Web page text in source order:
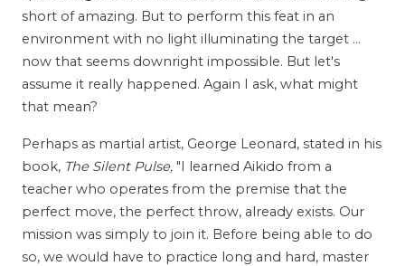
short of amazing. But to perform this feat in an
environment with no light illuminating the target ...
now that seems downright impossible. But let's
assume it really happened. Again I ask, what might
that mean?
Perhaps as martial artist, George Leonard, stated in his
book, The Silent Pulse, "I learned Aikido from a
teacher who operates from the premise that the
perfect move, the perfect throw, already exists. Our
mission was simply to join it. Before being able to do
so, we would have to practice long and hard, master